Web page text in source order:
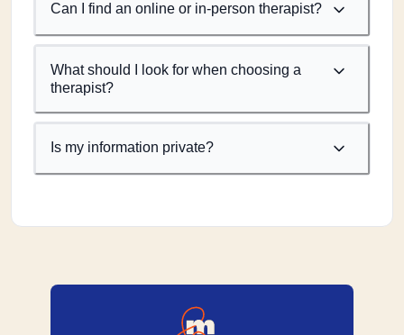
Can I find an online or in-person therapist?
What should I look for when choosing a
therapist?
Is my information private?